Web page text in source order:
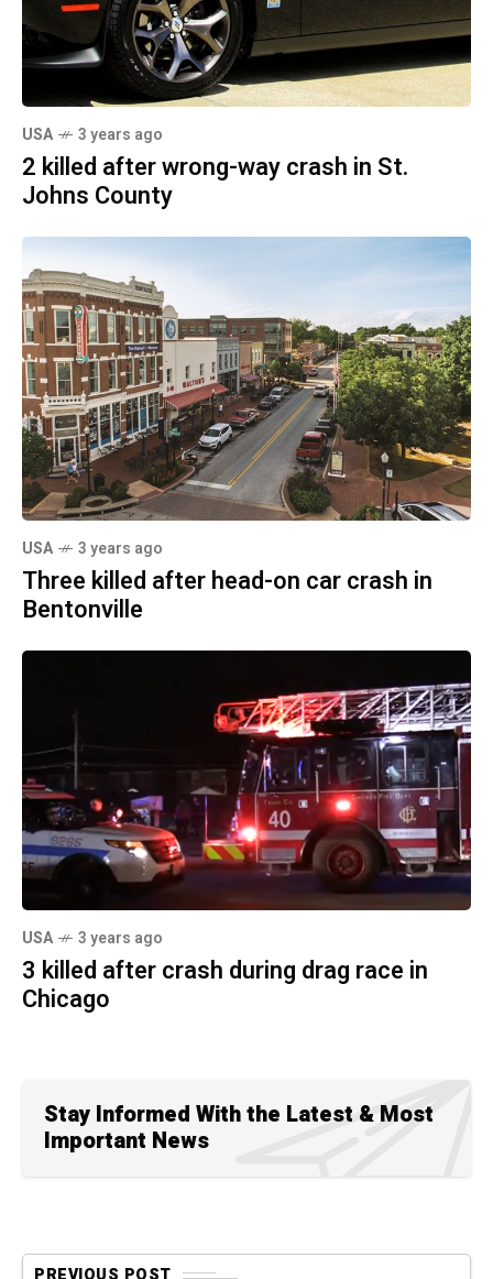
USA 3 years ago
2 killed after wrong-way crash in St.
Johns County
USA 3 years ago
Three killed after head-on car crash in
Bentonville
USA 3 years ago
3 killed after crash during drag race in
Chicago
Stay Informed With the Latest & Most
Important News